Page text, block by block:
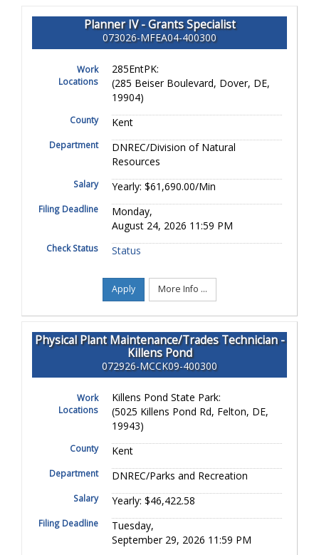
Planner IV - Grants Specialist
073026-MFEA04-400300
Work
Locations
285EntPK:
(285 Beiser Boulevard, Dover, DE,
19904)
County Kent
Department
DNREC/Division of Natural
Resources
Salary Yearly: $61,690.00/Min
Filing Deadline
Monday,
August 24, 2026 11:59 PM
Check Status Status
Apply More Info ...
Physical Plant Maintenance/Trades Technician -
Killens Pond
072926-MCCK09-400300
Work
Locations
Killens Pond State Park:
(5025 Killens Pond Rd, Felton, DE,
19943)
County Kent
Department DNREC/Parks and Recreation
Salary Yearly: $46,422.58
Filing Deadline
Tuesday,
September 29, 2026 11:59 PM